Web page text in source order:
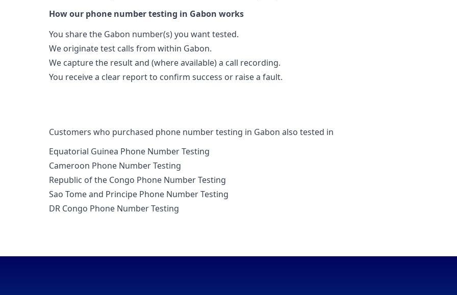
How our phone number testing in Gabon works
You share the Gabon number(s) you want tested.
We originate test calls from within Gabon.
We capture the result and (where available) a call recording.
You receive a clear report to confirm success or raise a fault.
Customers who purchased phone number testing in Gabon also tested in
Equatorial Guinea Phone Number Testing
Cameroon Phone Number Testing
Republic of the Congo Phone Number Testing
Sao Tome and Principe Phone Number Testing
DR Congo Phone Number Testing